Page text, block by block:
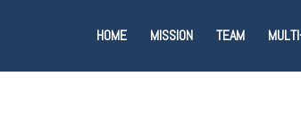
HOME MISSION TEAM